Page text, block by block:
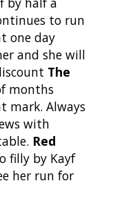
to run
one day
and she will
The
months
mark. Always
with
Red
filly by Kayf
her run for